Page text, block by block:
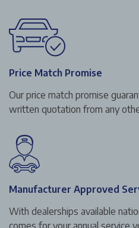
Price Match Promise
Our price match promise
written quotation from any
Manufacturer Approved
With dealerships available
comes for your annual service